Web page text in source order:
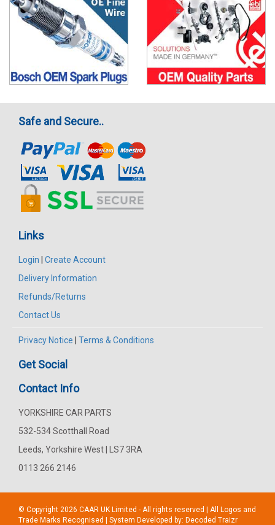
Safe and Secure..
Links
Login
Create Account
Delivery Information
Refunds/Returns
Contact Us
Privacy Notice Terms & Conditions
Get Social
Contact Info
YORKSHIRE CAR PARTS
532-534 Scotthall Road
Leeds, Yorkshire West | LS7 3RA
0113 266 2146
© Copyright 2026 CAAR UK Limited - All rights reserved | All Logos and
Trade Marks Recognised | System Developed by: Decoded Traizr